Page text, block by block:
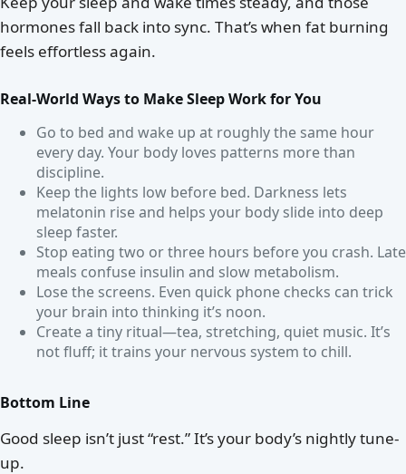
hormones fall back into sync. That’s when fat burning
feels effortless again.
Real-World Ways to Make Sleep Work for You
Go to bed and wake up at roughly the same hour
every day. Your body loves patterns more than
discipline.
Keep the lights low before bed. Darkness lets
melatonin rise and helps your body slide into deep
sleep faster.
Stop eating two or three hours before you crash. Late
meals confuse insulin and slow metabolism.
Lose the screens. Even quick phone checks can trick
your brain into thinking it’s noon.
Create a tiny ritual—tea, stretching, quiet music. It’s
not fluff; it trains your nervous system to chill.
Bottom Line
Good sleep isn’t just “rest.” It’s your body’s nightly tune-
up.